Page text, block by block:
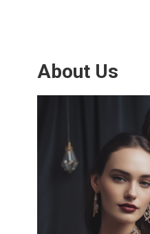
About Us